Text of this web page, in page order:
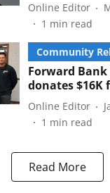
Online Editor
1 min read
Community
Forward
donates $16K
Online Editor
1 min read
Read More